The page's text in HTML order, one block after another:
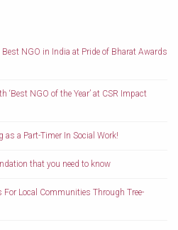
NGO in India at Pride of Bharat Awards
NGO of the Year’ at CSR Impact
as a Part-Timer In Social Work!
that you need to know
Local Communities Through Tree-